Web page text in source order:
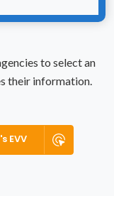
to select an
their information.
EVV